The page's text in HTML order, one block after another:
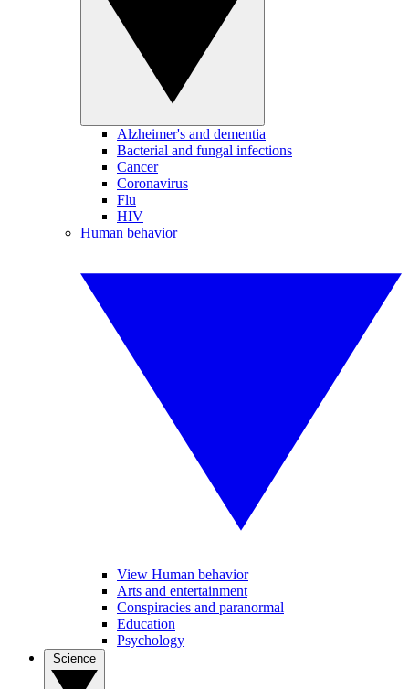
Alzheimer's and dementia
Bacterial and fungal infections
Cancer
Coronavirus
Flu
HIV
Human behavior
View Human behavior
Arts and entertainment
Conspiracies and paranormal
Education
Psychology